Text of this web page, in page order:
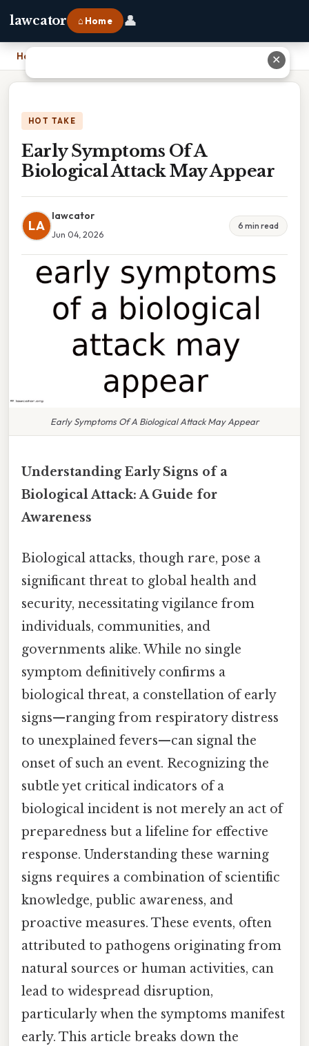
lawcator ⌂ Home 👤
Home
HOT TAKE
Early Symptoms Of A
Biological Attack May Appear
LA
lawcator
Jun 04, 2026
6 min read
Early Symptoms Of A Biological Attack May Appear
Understanding Early Signs of a
Biological Attack: A Guide for
Awareness
Biological attacks, though rare, pose a
significant threat to global health and
security, necessitating vigilance from
individuals, communities, and
governments alike. While no single
symptom definitively confirms a
biological threat, a constellation of early
signs—ranging from respiratory distress
to unexplained fevers—can signal the
onset of such an event. Recognizing the
subtle yet critical indicators of a
biological incident is not merely an act of
preparedness but a lifeline for effective
response. Understanding these warning
signs requires a combination of scientific
knowledge, public awareness, and
proactive measures. These events, often
attributed to pathogens originating from
natural sources or human activities, can
lead to widespread disruption,
particularly when the symptoms manifest
early. This article breaks down the
✕